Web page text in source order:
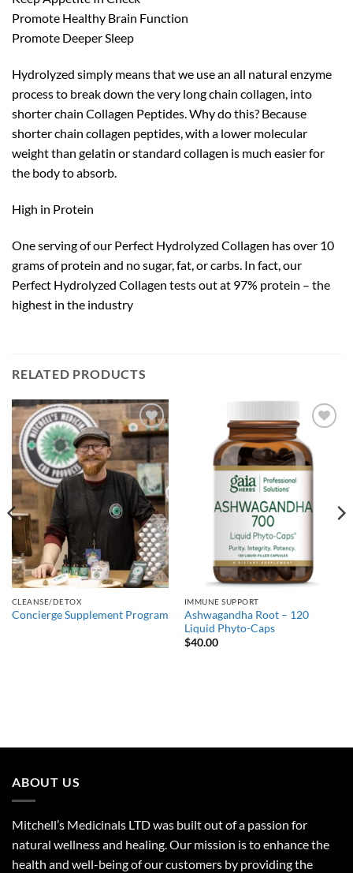
Promote Healthy Brain Function
Promote Deeper Sleep
Hydrolyzed simply means that we use an all natural enzyme
process to break down the very long chain collagen, into
shorter chain Collagen Peptides. Why do this? Because
shorter chain collagen peptides, with a lower molecular
weight than gelatin or standard collagen is much easier for
the body to absorb.
High in Protein
One serving of our Perfect Hydrolyzed Collagen has over 10
grams of protein and no sugar, fat, or carbs. In fact, our
Perfect Hydrolyzed Collagen tests out at 97% protein – the
highest in the industry
RELATED PRODUCTS
Add to
Wishlist
CLEANSE/DETOX
Concierge Supplement Program
Wishlist
IMMUNE SUPPORT
Ashwagandha Root – 120
Liquid Phyto-Caps
$40.00
ABOUT US
Mitchell’s Medicinals LTD was built out of a passion for
natural wellness and healing. Our mission is to enhance the
health and well-being of our customers by providing the